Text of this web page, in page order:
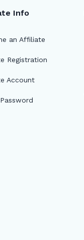
Info
an Affiliate
Registration
Account